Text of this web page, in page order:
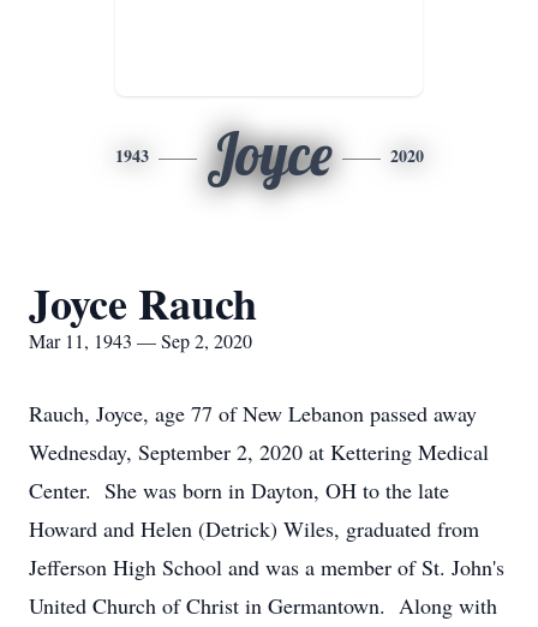
1943 Joyce 2020
Joyce Rauch
Mar 11, 1943 — Sep 2, 2020
Rauch, Joyce, age 77 of New Lebanon passed away
Wednesday, September 2, 2020 at Kettering Medical
Center. She was born in Dayton, OH to the late
Howard and Helen (Detrick) Wiles, graduated from
Jefferson High School and was a member of St. John's
United Church of Christ in Germantown. Along with